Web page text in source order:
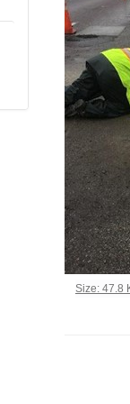
Click to
Size: 47.8